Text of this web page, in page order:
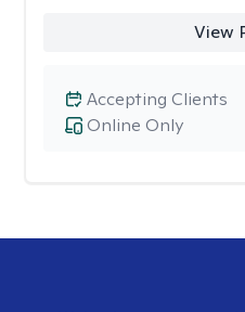
View
Online Only
Accepting Clients